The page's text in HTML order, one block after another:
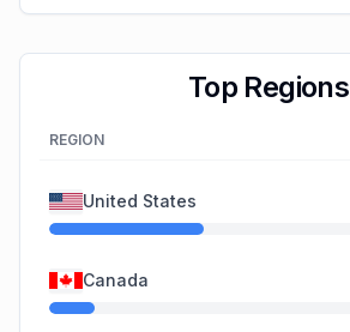
Top Regions
REGION
United States
Canada